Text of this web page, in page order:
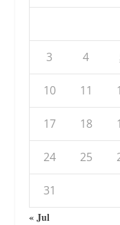
3 4
10 11
17 18
24 25
31
« Jul